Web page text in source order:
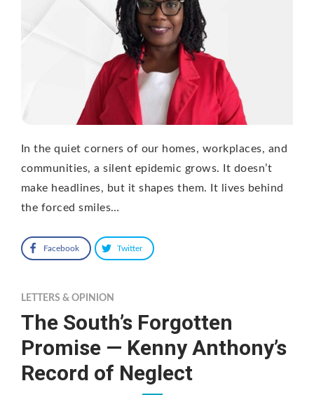
In the quiet corners of our homes, workplaces, and
communities, a silent epidemic grows. It doesn’t
make headlines, but it shapes them. It lives behind
the forced smiles…
Facebook Twitter
LETTERS & OPINION
The South’s Forgotten
Promise — Kenny Anthony’s
Record of Neglect